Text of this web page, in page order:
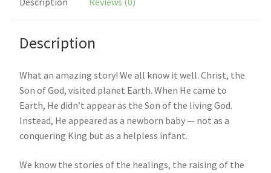
Description
What an amazing story! We all know it well. Christ, the
Son of God, visited planet Earth. When He came to
Earth, He didn’t appear as the Son of the living God.
Instead, He appeared as a newborn baby — not as a
conquering King but as a helpless infant.
We know the stories of the healings, the raising of the